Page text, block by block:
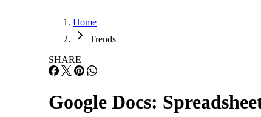
Home
Trends
SHARE
Google Docs: